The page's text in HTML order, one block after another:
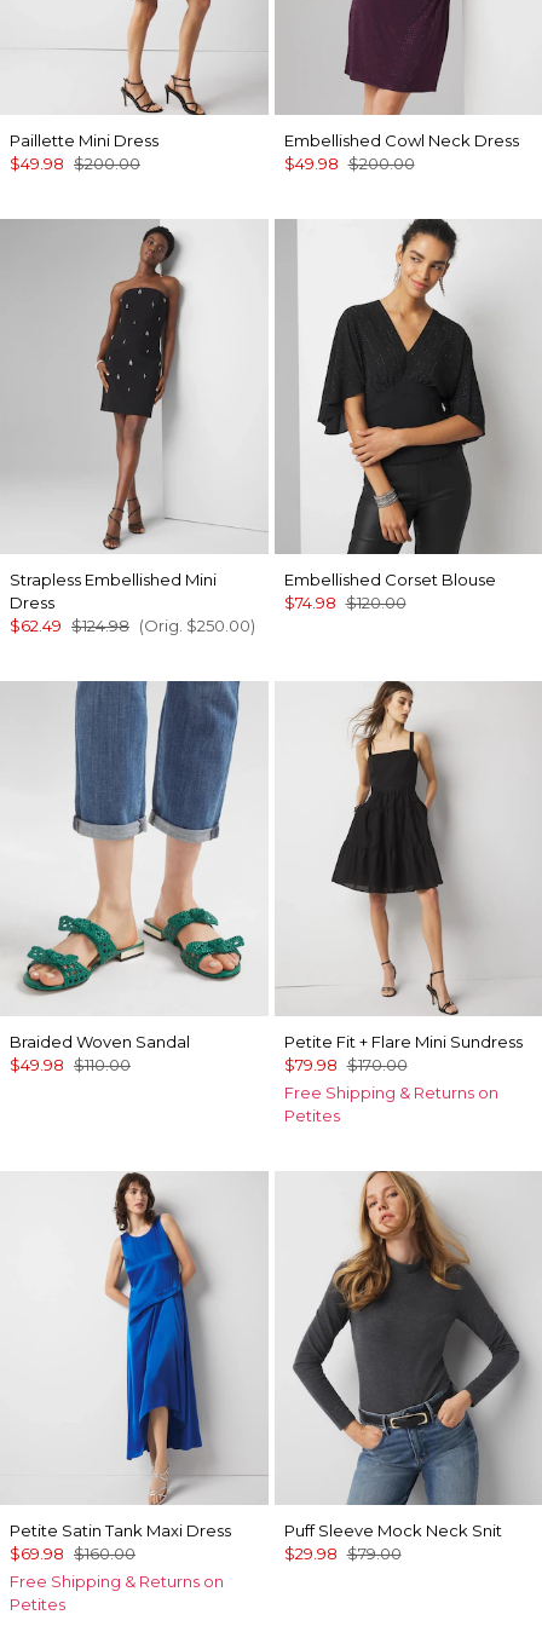
Paillette Mini Dress
$49.98 $200.00
Embellished Cowl Neck Dress
$49.98 $200.00
Strapless Embellished Mini
Dress
$62.49 $124.98 (Orig. $250.00)
Embellished Corset Blouse
$74.98 $120.00
Braided Woven Sandal
$49.98 $110.00
Petite Fit + Flare Mini Sundress
$79.98 $170.00
Free Shipping & Returns on
Petites
Petite Satin Tank Maxi Dress
$69.98 $160.00
Free Shipping & Returns on
Petites
Puff Sleeve Mock Neck Snit
$29.98 $79.00